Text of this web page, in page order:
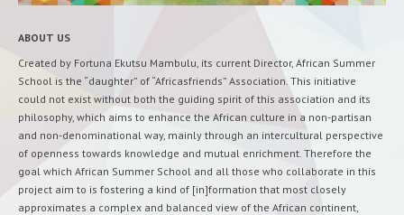
ABOUT US
Created by Fortuna Ekutsu Mambulu, its current Director, African Summer
School is the “daughter” of “Africasfriends” Association. This initiative
could not exist without both the guiding spirit of this association and its
philosophy, which aims to enhance the African culture in a non-partisan
and non-denominational way, mainly through an intercultural perspective
of openness towards knowledge and mutual enrichment. Therefore the
goal which African Summer School and all those who collaborate in this
project aim to is fostering a kind of [in]formation that most closely
approximates a complex and balanced view of the African continent,